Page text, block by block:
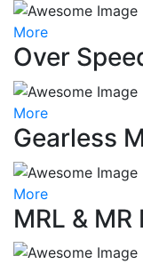
More
Over
More
Gearless
More
MRL &